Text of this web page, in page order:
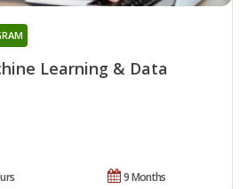
Learning & Data
9 Months